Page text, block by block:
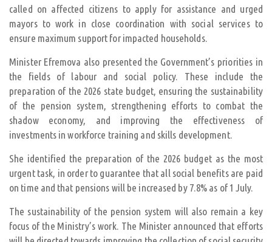
called on affected citizens to apply for assistance and urged
mayors to work in close coordination with social services to
ensure maximum support for impacted households.
Minister Efremova also presented the Government’s priorities in
the fields of labour and social policy. These include the
preparation of the 2026 state budget, ensuring the sustainability
of the pension system, strengthening efforts to combat the
shadow economy, and improving the effectiveness of
investments in workforce training and skills development.
She identified the preparation of the 2026 budget as the most
urgent task, in order to guarantee that all social benefits are paid
on time and that pensions will be increased by 7.8% as of 1 July.
The sustainability of the pension system will also remain a key
focus of the Ministry’s work. The Minister announced that efforts